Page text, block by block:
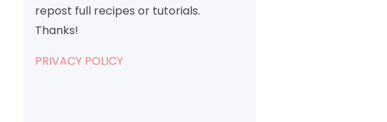
repost full recipes or tutorials.
Thanks!
PRIVACY POLICY